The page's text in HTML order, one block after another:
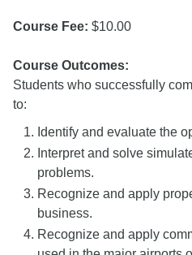
Course Fee: $10.00
Course Outcomes:
Students who successfully
to:
Identify and evaluate the
Interpret and solve
problems.
Recognize and apply
business.
Recognize and apply